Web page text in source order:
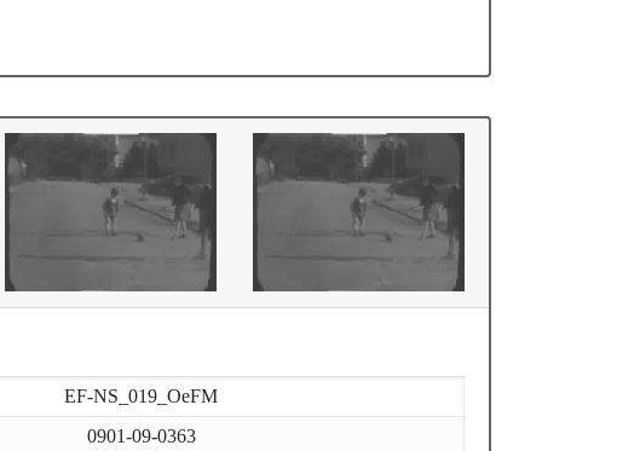
EF-NS_019_OeFM
0901-09-0363